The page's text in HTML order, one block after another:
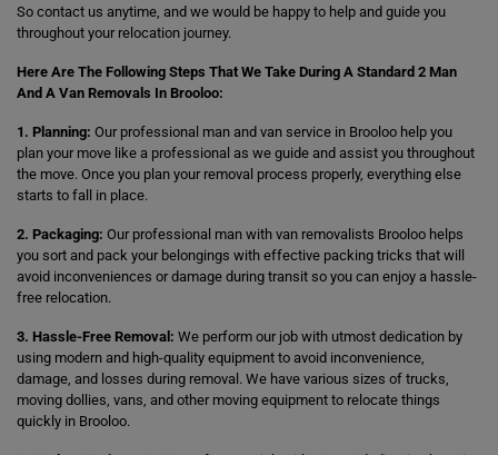
So contact us anytime, and we would be happy to help and guide you
throughout your relocation journey.
Here Are The Following Steps That We Take During A Standard 2 Man
And A Van Removals In Brooloo:
1. Planning: Our professional man and van service in Brooloo help you
plan your move like a professional as we guide and assist you throughout
the move. Once you plan your removal process properly, everything else
starts to fall in place.
2. Packaging: Our professional man with van removalists Brooloo helps
you sort and pack your belongings with effective packing tricks that will
avoid inconveniences or damage during transit so you can enjoy a hassle-
free relocation.
3. Hassle-Free Removal: We perform our job with utmost dedication by
using modern and high-quality equipment to avoid inconvenience,
damage, and losses during removal. We have various sizes of trucks,
moving dollies, vans, and other moving equipment to relocate things
quickly in Brooloo.